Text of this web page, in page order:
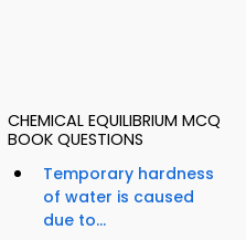
CHEMICAL EQUILIBRIUM MCQ
BOOK QUESTIONS
Temporary hardness
of water is caused
due to...